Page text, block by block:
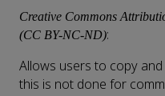
Creative Commons
(CC BY-NC-ND):
Allows users to copy
this is not done for